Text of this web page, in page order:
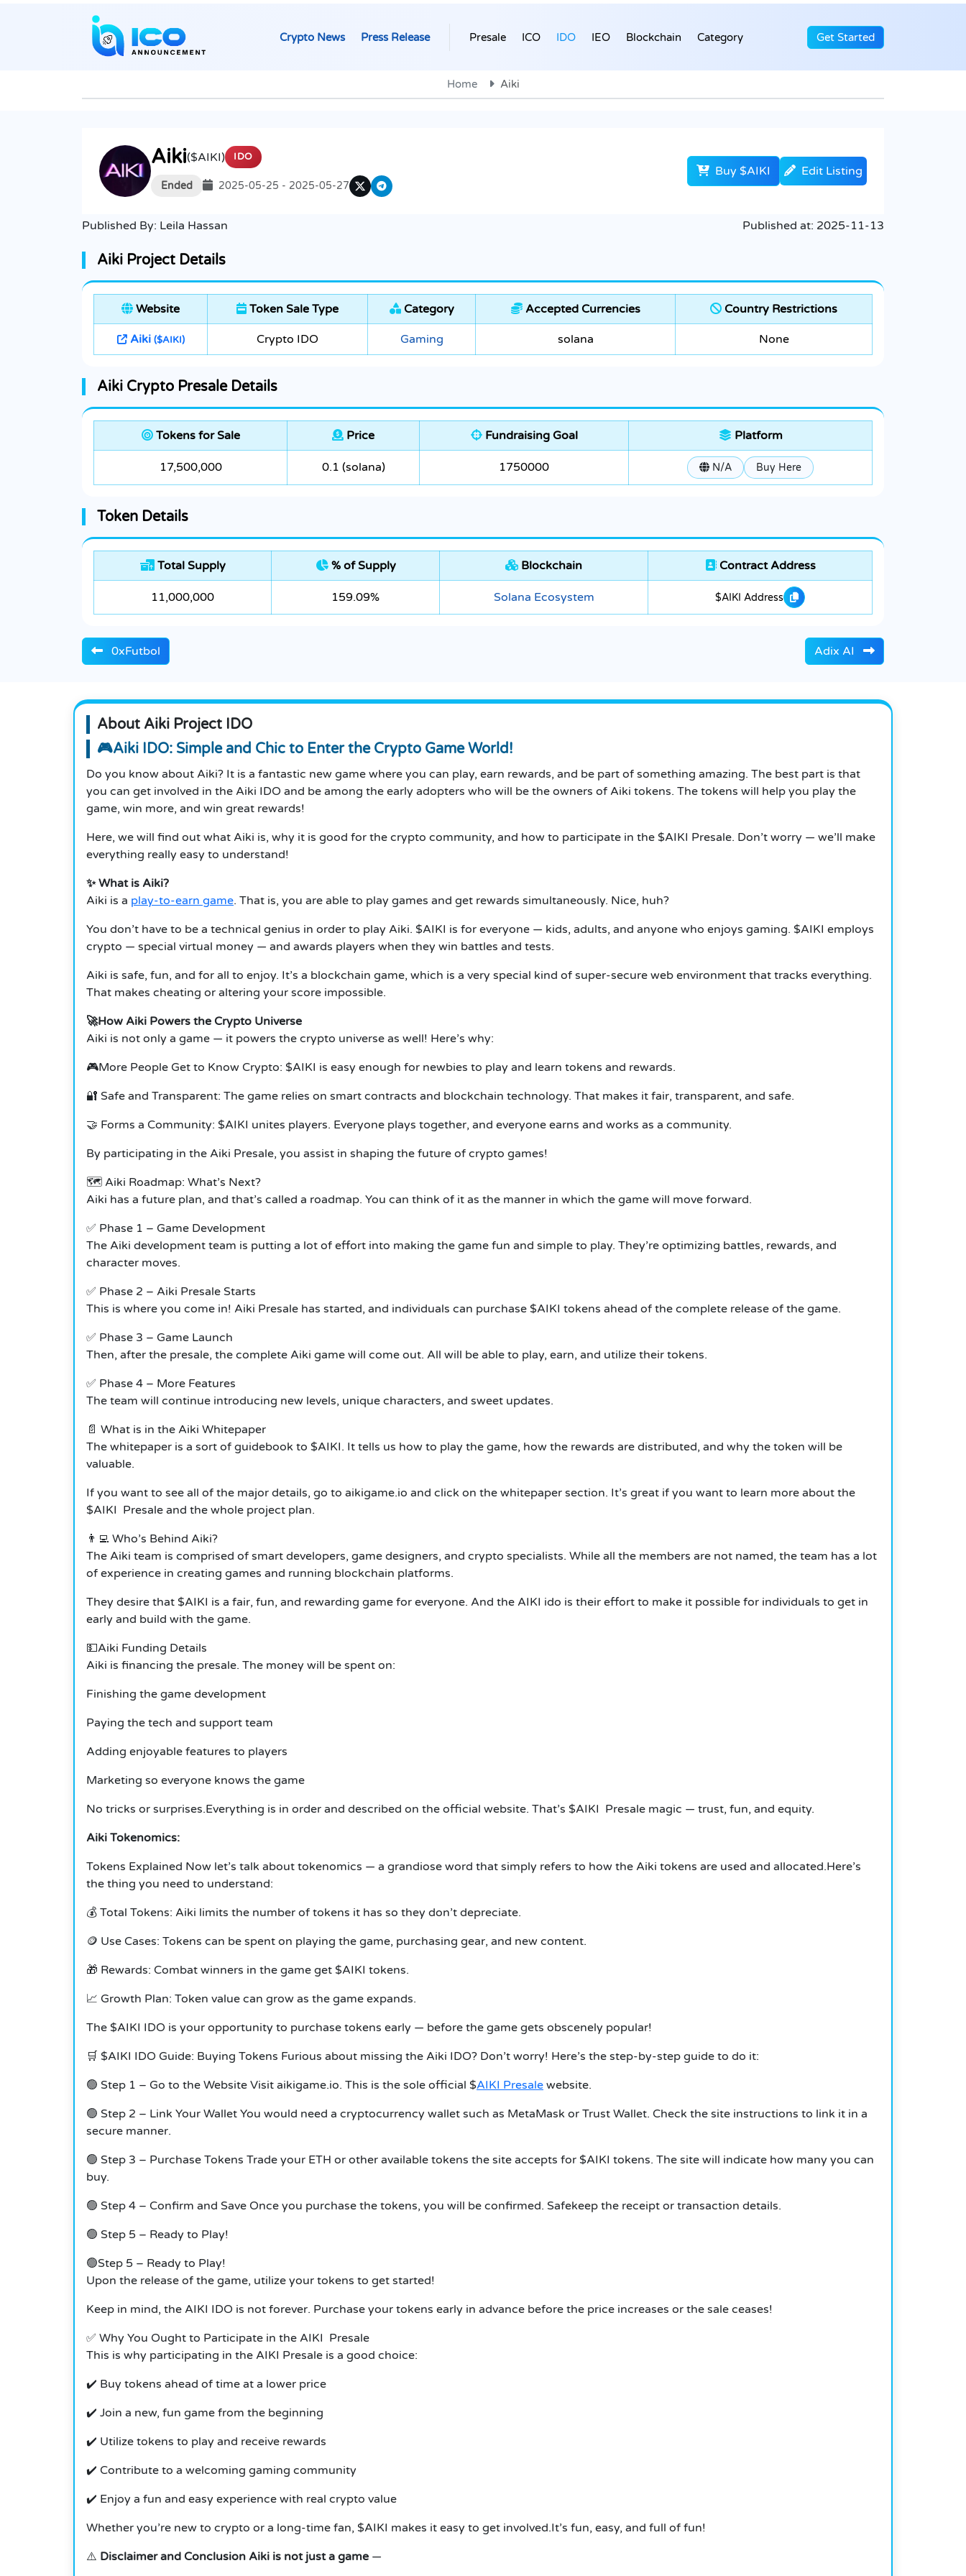
Crypto News Press Release Presale ICO IDO IEO Blockchain Category Get Started
Home Aiki
Aiki($AIKI) IDO
Ended 2025-05-25 - 2025-05-27
Buy $AIKI Edit Listing
Published By: Leila Hassan Published at: 2025-11-13
Aiki Project Details
Website Token Sale Type Category Accepted Currencies Country Restrictions
Aiki ($AIKI) Crypto IDO Gaming solana None
Aiki Crypto Presale Details
Tokens for Sale Price Fundraising Goal Platform
17,500,000 0.1 (solana) 1750000 N/A Buy Here
Token Details
Total Supply % of Supply Blockchain Contract Address
11,000,000 159.09% Solana Ecosystem $AIKI Address
0xFutbol Adix AI
About Aiki Project IDO
🎮Aiki IDO: Simple and Chic to Enter the Crypto Game World!
Do you know about Aiki? It is a fantastic new game where you can play, earn rewards, and be part of something amazing. The best part is that
you can get involved in the Aiki IDO and be among the early adopters who will be the owners of Aiki tokens. The tokens will help you play the
game, win more, and win great rewards!
Here, we will find out what Aiki is, why it is good for the crypto community, and how to participate in the $AIKI Presale. Don’t worry — we’ll make
everything really easy to understand!
✨ What is Aiki?
Aiki is a play-to-earn game. That is, you are able to play games and get rewards simultaneously. Nice, huh?
You don’t have to be a technical genius in order to play Aiki. $AIKI is for everyone — kids, adults, and anyone who enjoys gaming. $AIKI employs
crypto — special virtual money — and awards players when they win battles and tests.
Aiki is safe, fun, and for all to enjoy. It’s a blockchain game, which is a very special kind of super-secure web environment that tracks everything.
That makes cheating or altering your score impossible.
🚀How Aiki Powers the Crypto Universe
Aiki is not only a game — it powers the crypto universe as well! Here’s why:
🎮More People Get to Know Crypto: $AIKI is easy enough for newbies to play and learn tokens and rewards.
🔐 Safe and Transparent: The game relies on smart contracts and blockchain technology. That makes it fair, transparent, and safe.
🤝 Forms a Community: $AIKI unites players. Everyone plays together, and everyone earns and works as a community.
By participating in the Aiki Presale, you assist in shaping the future of crypto games!
🗺️ Aiki Roadmap: What’s Next?
Aiki has a future plan, and that’s called a roadmap. You can think of it as the manner in which the game will move forward.
✅ Phase 1 – Game Development
The Aiki development team is putting a lot of effort into making the game fun and simple to play. They’re optimizing battles, rewards, and
character moves.
✅ Phase 2 – Aiki Presale Starts
This is where you come in! Aiki Presale has started, and individuals can purchase $AIKI tokens ahead of the complete release of the game.
✅ Phase 3 – Game Launch
Then, after the presale, the complete Aiki game will come out. All will be able to play, earn, and utilize their tokens.
✅ Phase 4 – More Features
The team will continue introducing new levels, unique characters, and sweet updates.
📄 What is in the Aiki Whitepaper
The whitepaper is a sort of guidebook to $AIKI. It tells us how to play the game, how the rewards are distributed, and why the token will be
valuable.
If you want to see all of the major details, go to aikigame.io and click on the whitepaper section. It’s great if you want to learn more about the
$AIKI Presale and the whole project plan.
👨‍💻 Who’s Behind Aiki?
The Aiki team is comprised of smart developers, game designers, and crypto specialists. While all the members are not named, the team has a lot
of experience in creating games and running blockchain platforms.
They desire that $AIKI is a fair, fun, and rewarding game for everyone. And the AIKI ido is their effort to make it possible for individuals to get in
early and build with the game.
💵Aiki Funding Details
Aiki is financing the presale. The money will be spent on:
Finishing the game development
Paying the tech and support team
Adding enjoyable features to players
Marketing so everyone knows the game
No tricks or surprises.Everything is in order and described on the official website. That’s $AIKI Presale magic — trust, fun, and equity.
Aiki Tokenomics:
Tokens Explained Now let’s talk about tokenomics — a grandiose word that simply refers to how the Aiki tokens are used and allocated.Here’s
the thing you need to understand:
💰 Total Tokens: Aiki limits the number of tokens it has so they don’t depreciate.
🪙 Use Cases: Tokens can be spent on playing the game, purchasing gear, and new content.
🎁 Rewards: Combat winners in the game get $AIKI tokens.
📈 Growth Plan: Token value can grow as the game expands.
The $AIKI IDO is your opportunity to purchase tokens early — before the game gets obscenely popular!
🛒 $AIKI IDO Guide: Buying Tokens Furious about missing the Aiki IDO? Don’t worry! Here’s the step-by-step guide to do it:
🟢 Step 1 – Go to the Website Visit aikigame.io. This is the sole official $AIKI Presale website.
🟢 Step 2 – Link Your Wallet You would need a cryptocurrency wallet such as MetaMask or Trust Wallet. Check the site instructions to link it in a
secure manner.
🟢 Step 3 – Purchase Tokens Trade your ETH or other available tokens the site accepts for $AIKI tokens. The site will indicate how many you can
buy.
🟢 Step 4 – Confirm and Save Once you purchase the tokens, you will be confirmed. Safekeep the receipt or transaction details.
🟢 Step 5 – Ready to Play!
🟢Step 5 – Ready to Play!
Upon the release of the game, utilize your tokens to get started!
Keep in mind, the AIKI IDO is not forever. Purchase your tokens early in advance before the price increases or the sale ceases!
✅ Why You Ought to Participate in the AIKI Presale
This is why participating in the AIKI Presale is a good choice:
✔️ Buy tokens ahead of time at a lower price
✔️ Join a new, fun game from the beginning
✔️ Utilize tokens to play and receive rewards
✔️ Contribute to a welcoming gaming community
✔️ Enjoy a fun and easy experience with real crypto value
Whether you’re new to crypto or a long-time fan, $AIKI makes it easy to get involved.It’s fun, easy, and full of fun!
⚠️ Disclaimer and Conclusion Aiki is not just a game —